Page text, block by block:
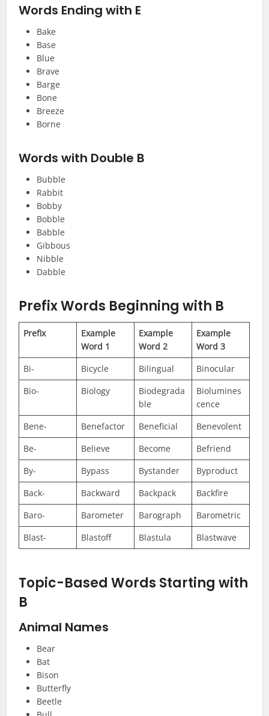
Words Ending with E
Bake
Base
Blue
Brave
Barge
Bone
Breeze
Borne
Words with Double B
Bubble
Rabbit
Bobby
Bobble
Babble
Gibbous
Nibble
Dabble
Prefix Words Beginning with B
Prefix
Example
Word 1
Example
Word 2
Example
Word 3
Bi-
Bicycle Bilingual
Binocular
Bio-
Biology
Biodegrada
ble
Biolumines
cence
Bene-
Benefactor Beneficial
Benevolent
Be-
Believe Become
Befriend
By-
Bypass Bystander
Byproduct
Back-
Backward Backpack
Backfire
Baro-
Barometer Barograph
Barometric
Blast-
Blastoff Blastula Blastwave
Topic-Based Words Starting with
B
Animal Names
Bear
Bat
Bison
Butterfly
Beetle